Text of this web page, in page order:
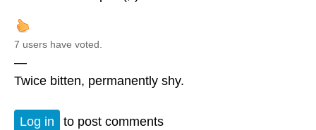
7 users have voted.
—
Twice bitten, permanently shy.
Log in to post comments